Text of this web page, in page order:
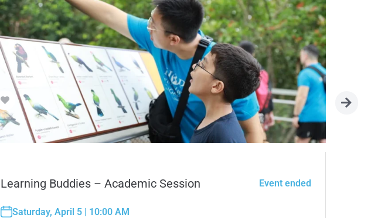
Learning Buddies – Academic Session Event ended
Saturday, April 5 | 10:00 AM